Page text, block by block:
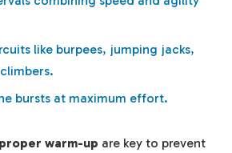
like burpees, jumping jacks,
bursts at maximum effort.
warm-up are key to prevent